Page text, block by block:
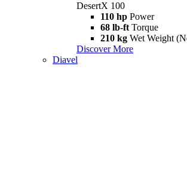
DesertX 100
110 hp Power
68 lb-ft Torque
210 kg Wet Weight
Discover More
Diavel